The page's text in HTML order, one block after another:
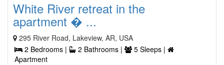
White River retreat in the
apartment � ...
295 River Road, Lakeview, AR, USA
2 Bedrooms |
2 Bathrooms |
5 Sleeps |
Apartment